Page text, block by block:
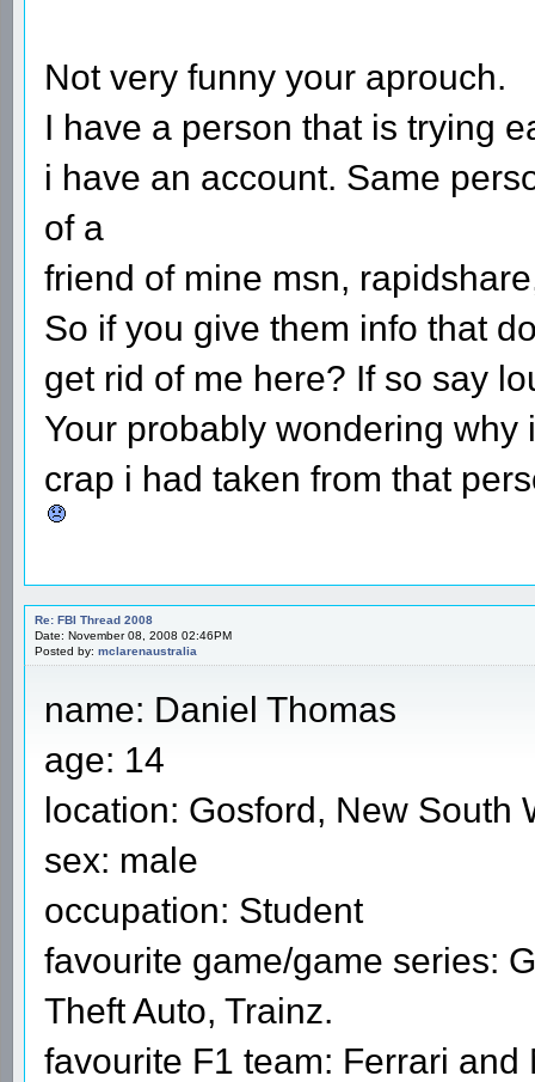
Not very funny your aprouch.
I have a person that is trying
i have an account. Same
of a
friend of mine msn,
So if you give them info that
get rid of me here? If so say
Your probably wondering
crap i had taken from that
Re: FBI Thread 2008
Date: November 08, 2008 02:46PM
Posted by: mclarenaustralia
name: Daniel Thomas
age: 14
location: Gosford, New South
sex: male
occupation: Student
favourite game/game series:
Theft Auto, Trainz.
favourite F1 team: Ferrari and